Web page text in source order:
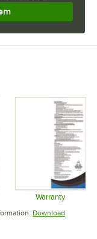
new tab
Warranty
Opens in
Download